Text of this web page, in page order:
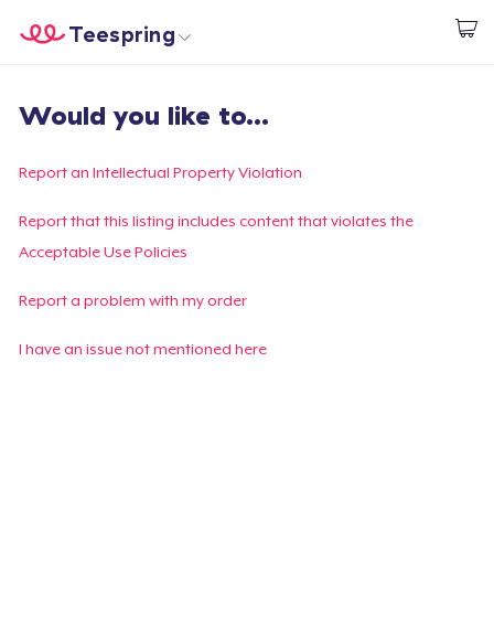
Start creating
Teespring
Login
Track Your Order
Create & Sell
Would you like to...
Report an Intellectual Property Violation
Report that this listing includes content that violates the
Acceptable Use Policies
Report a problem with my order
I have an issue not mentioned here